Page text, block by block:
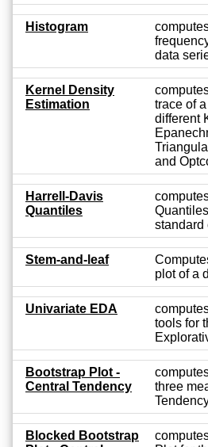
Histogram
data
Kernel Density
Estimation
trace of
different
and
Harrell-Davis
Quantiles
standard
Stem-and-leaf
plot of a
Univariate EDA
tools for
Bootstrap Plot -
Central Tendency
three
Blocked Bootstrap